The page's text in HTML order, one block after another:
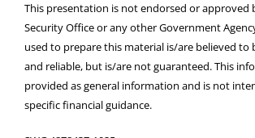
This presentation is not endorsed or approved
Security Office or any other Government
used to prepare this material is/are believed to
and reliable, but is/are not guaranteed. This
provided as general information and is not
specific financial guidance.